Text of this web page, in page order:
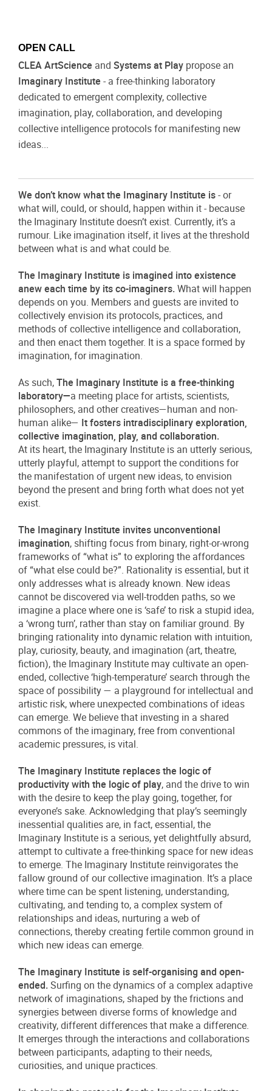
OPEN CALL
CLEA ArtScience and Systems at Play propose an
Imaginary Institute - a free-thinking laboratory
dedicated to emergent complexity, collective
imagination, play, collaboration, and developing
collective intelligence protocols for manifesting new
ideas...
We don’t know what the Imaginary Institute is - or
what will, could, or should, happen within it - because
the Imaginary Institute doesn’t exist. Currently, it’s a
rumour. Like imagination itself, it lives at the threshold
between what is and what could be.
The Imaginary Institute is imagined into existence
anew each time by its co-imaginers. What will happen
depends on you. Members and guests are invited to
collectively envision its protocols, practices, and
methods of collective intelligence and collaboration,
and then enact them together. It is a space formed by
imagination, for imagination.
As such, The Imaginary Institute is a free-thinking
laboratory—a meeting place for artists, scientists,
philosophers, and other creatives—human and non-
human alike— It fosters intradisciplinary exploration,
collective imagination, play, and collaboration.
At its heart, the Imaginary Institute is an utterly serious,
utterly playful, attempt to support the conditions for
the manifestation of urgent new ideas, to envision
beyond the present and bring forth what does not yet
exist.
The Imaginary Institute invites unconventional
imagination, shifting focus from binary, right-or-wrong
frameworks of “what is” to exploring the affordances
of “what else could be?”. Rationality is essential, but it
only addresses what is already known. New ideas
cannot be discovered via well-trodden paths, so we
imagine a place where one is ‘safe’ to risk a stupid idea,
a ‘wrong turn’, rather than stay on familiar ground. By
bringing rationality into dynamic relation with intuition,
play, curiosity, beauty, and imagination (art, theatre,
fiction), the Imaginary Institute may cultivate an open-
ended, collective ‘high-temperature’ search through the
space of possibility — a playground for intellectual and
artistic risk, where unexpected combinations of ideas
can emerge. We believe that investing in a shared
commons of the imaginary, free from conventional
academic pressures, is vital.
The Imaginary Institute replaces the logic of
productivity with the logic of play, and the drive to win
with the desire to keep the play going, together, for
everyone’s sake. Acknowledging that play’s seemingly
inessential qualities are, in fact, essential, the
Imaginary Institute is a serious, yet delightfully absurd,
attempt to cultivate a free-thinking space for new ideas
to emerge. The Imaginary Institute reinvigorates the
fallow ground of our collective imagination. It’s a place
where time can be spent listening, understanding,
cultivating, and tending to, a complex system of
relationships and ideas, nurturing a web of
connections, thereby creating fertile common ground in
which new ideas can emerge.
The Imaginary Institute is self-organising and open-
ended. Surfing on the dynamics of a complex adaptive
network of imaginations, shaped by the frictions and
synergies between diverse forms of knowledge and
creativity, different differences that make a difference.
It emerges through the interactions and collaborations
between participants, adapting to their needs,
curiosities, and unique practices.